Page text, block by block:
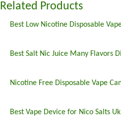
Related Products
Best Vape Device for Nico Salts Uk